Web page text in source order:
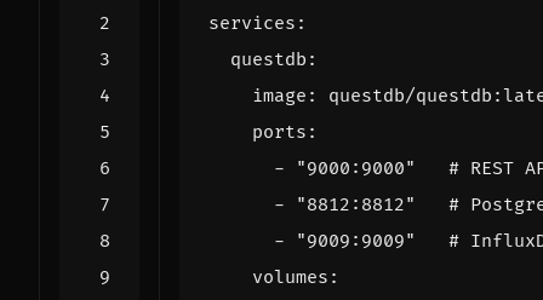
services :
questdb :
image :
questdb/
ports :
-
"9000:9000"
# REST
-
"8812:8812"
#
-
"9009:9009"
#
volumes :